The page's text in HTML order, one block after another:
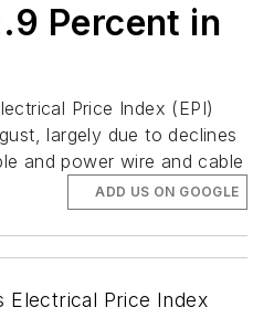
Percent in
Price Index (EPI)
largely due to declines
and power wire and cable
ADD US ON GOOGLE
Electrical Price Index